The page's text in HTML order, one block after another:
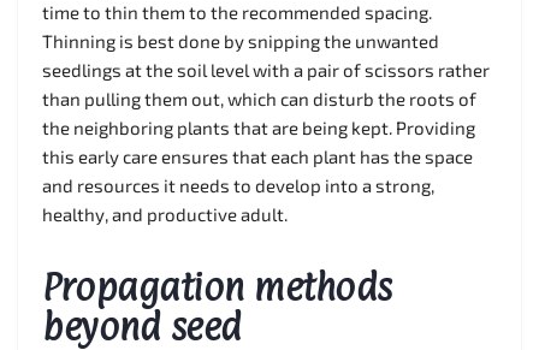
time to thin them to the recommended spacing.
Thinning is best done by snipping the unwanted
seedlings at the soil level with a pair of scissors rather
than pulling them out, which can disturb the roots of
the neighboring plants that are being kept. Providing
this early care ensures that each plant has the space
and resources it needs to develop into a strong,
healthy, and productive adult.
Propagation methods
beyond seed